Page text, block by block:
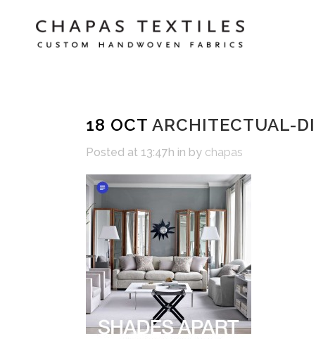
18 OCT ARCHITECTUAL-
Posted at 13:47h in by chapas